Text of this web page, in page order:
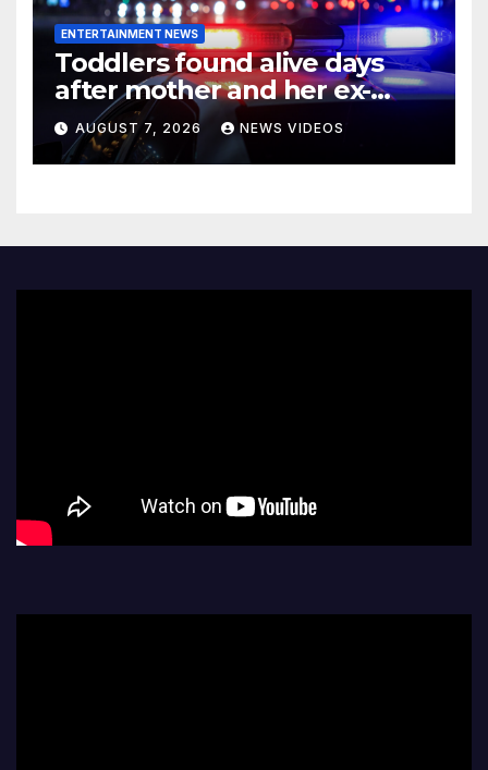
ENTERTAINMENT NEWS
Toddlers found alive days
after mother and her ex-
boyfriend died in
Pennsylvania home
AUGUST 7, 2026 NEWS VIDEOS